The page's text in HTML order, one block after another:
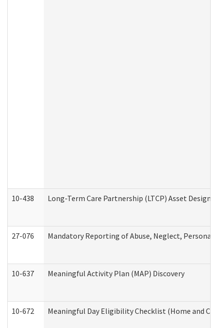
10-438 Long-Term Care Partnership (LTCP) Asset
27-076 Mandatory Reporting of Abuse, Neglect,
10-637 Meaningful Activity Plan (MAP) Discovery
10-672 Meaningful Day Eligibility Checklist (Home and